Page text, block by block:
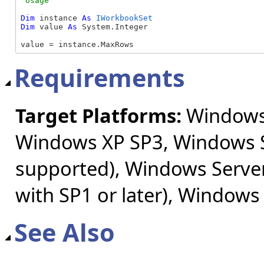
Dim instance As
IWorkbookSet
Dim value As System.Integer
value = instance.MaxRows
Requirements
Target Platforms:
Windows XP SP3,
supported), Windows
with SP1 or later), Windows
See Also